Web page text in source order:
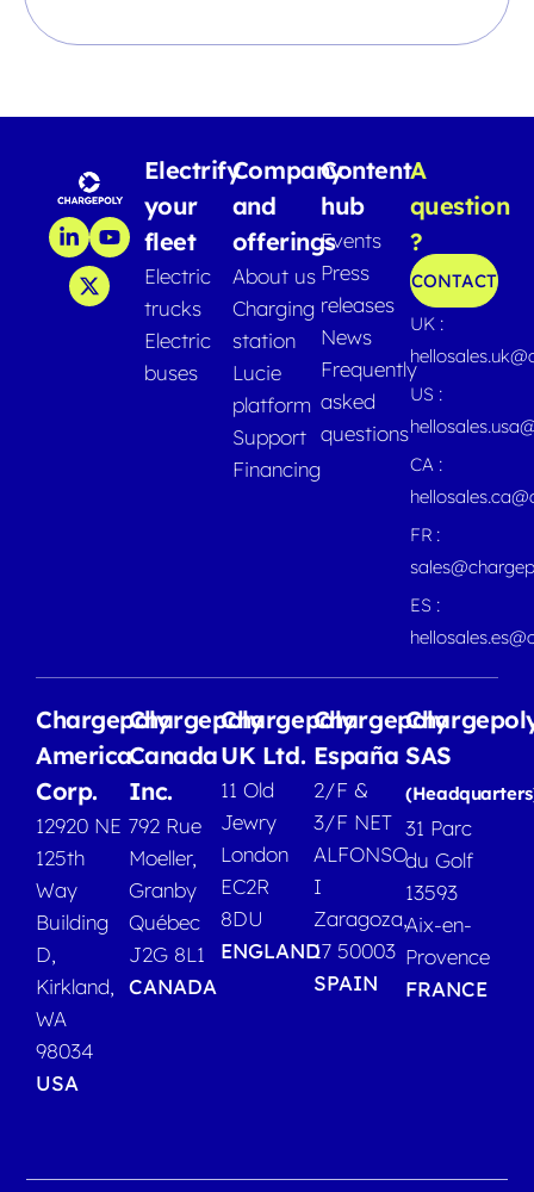
Electrify
your
fleet
Electric
trucks
Electric
buses
Company
and
offerings
About us
Charging
station
Lucie
platform
Support
Financing
Content
hub
Events
Press
releases
News
Frequently
asked
questions
A
question
?
CONTACT
UK :
US :
CA :
FR :
ES :
Chargepoly
America
Corp.
12920 NE
125th
Way
Building
D,
Kirkland,
WA
98034
USA
Chargepoly
Canada
Inc.
792 Rue
Moeller,
Granby
Québec
J2G 8L1
CANADA
Chargepoly
UK Ltd.
11 Old
Jewry
London
EC2R
8DU
ENGLAND
Chargepoly
España
2/F &
3/F NET
ALFONSO
I
Zaragoza,
17 50003
SPAIN
SAS
31 Parc
du Golf
13593
Aix-en-
Provence
FRANCE